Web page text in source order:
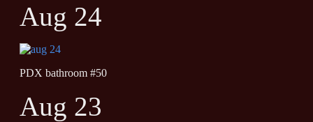
Aug 24
PDX bathroom #50
Aug 23